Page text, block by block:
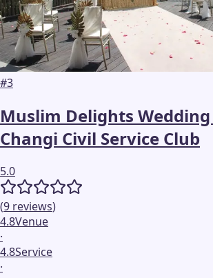
#3
Muslim Delights Wedding
Changi Civil Service Club
5.0
(9 reviews)
4.8Venue
·
4.8Service
·